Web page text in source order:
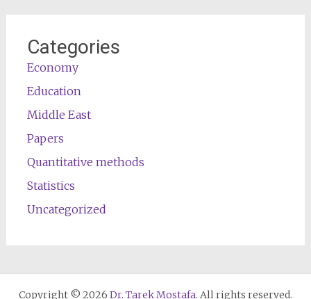
Categories
Economy
Education
Middle East
Papers
Quantitative methods
Statistics
Uncategorized
Copyright © 2026 Dr. Tarek Mostafa. All rights reserved.